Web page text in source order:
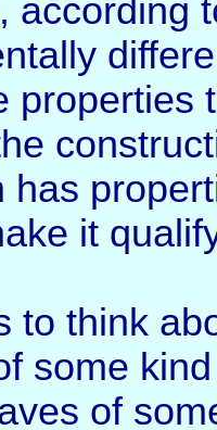
according
properties
has
it
to think
some
of